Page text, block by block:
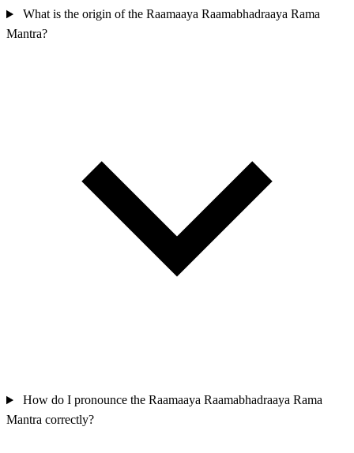
What is the origin of the Raamaaya Raamabhadraaya Rama
Mantra?
How do I pronounce the Raamaaya Raamabhadraaya Rama
Mantra correctly?